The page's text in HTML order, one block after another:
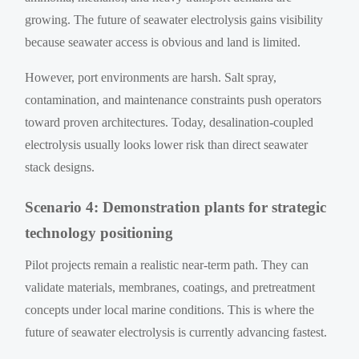
growing. The future of seawater electrolysis gains visibility
because seawater access is obvious and land is limited.
However, port environments are harsh. Salt spray,
contamination, and maintenance constraints push operators
toward proven architectures. Today, desalination-coupled
electrolysis usually looks lower risk than direct seawater
stack designs.
Scenario 4: Demonstration plants for strategic
technology positioning
Pilot projects remain a realistic near-term path. They can
validate materials, membranes, coatings, and pretreatment
concepts under local marine conditions. This is where the
future of seawater electrolysis is currently advancing fastest.